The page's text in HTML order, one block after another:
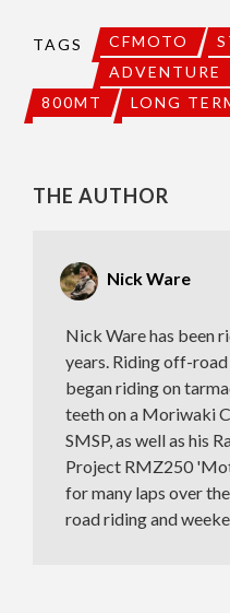
TAGS CFMOTO
ADVENTURE
800MT
LONG
THE AUTHOR
Nick Ware
Nick Ware has been
years. Riding off-
began riding on
teeth on a Moriwaki
SMSP, as well as his
Project RMZ250
for many laps over
road riding and